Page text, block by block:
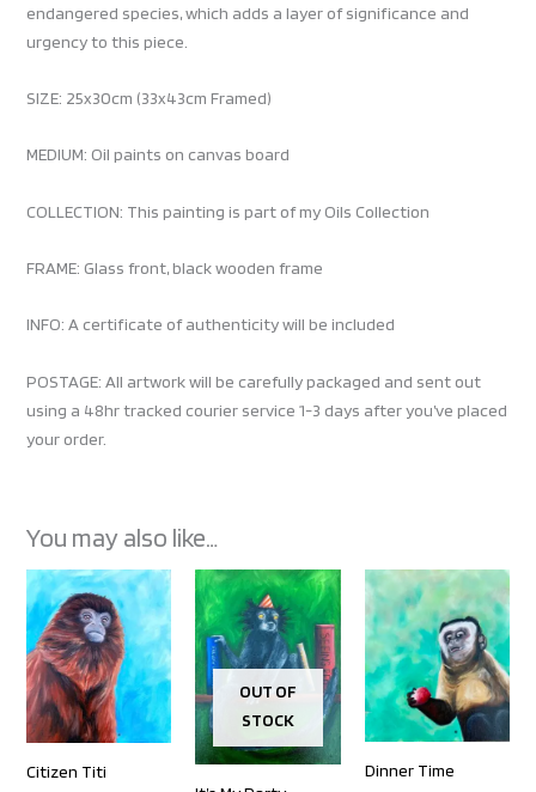
endangered species, which adds a layer of significance and
urgency to this piece.
SIZE: 25x30cm (33x43cm Framed)
MEDIUM: Oil paints on canvas board
COLLECTION: This painting is part of my Oils Collection
FRAME: Glass front, black wooden frame
INFO: A certificate of authenticity will be included
POSTAGE: All artwork will be carefully packaged and sent out
using a 48hr tracked courier service 1-3 days after you’ve placed
your order.
You may also like…
Citizen Titi
OUT OF
STOCK
Dinner Time